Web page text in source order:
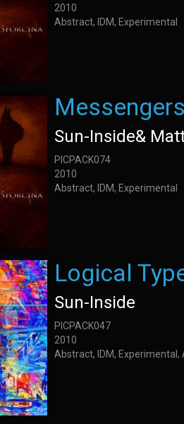
2010
Abstract, IDM, Experimental
Messengers
Sun-Inside&
PICPACK074
2010
Abstract, IDM, Experimental
Logical
Sun-Inside
PICPACK047
2010
Abstract, IDM, Experimental,